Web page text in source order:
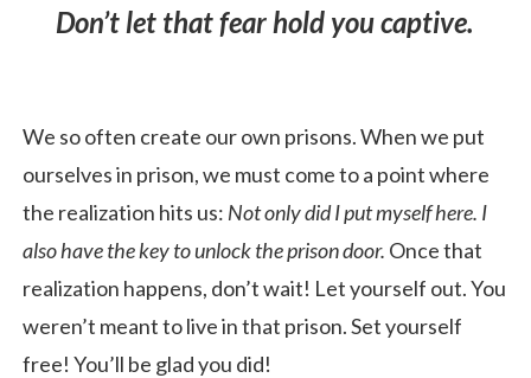
Don’t let that fear hold you captive.
We so often create our own prisons. When we put
ourselves in prison, we must come to a point where
the realization hits us: Not only did I put myself here. I
also have the key to unlock the prison door. Once that
realization happens, don’t wait! Let yourself out. You
weren’t meant to live in that prison. Set yourself
free! You’ll be glad you did!